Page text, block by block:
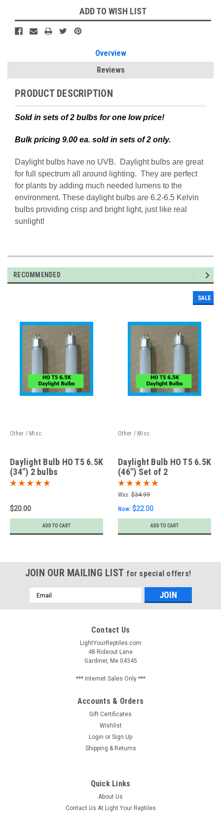
ADD TO WISH LIST
Overview
Reviews
PRODUCT DESCRIPTION
Sold in sets of 2 bulbs for one low price!
Bulk pricing 9.00 ea. sold in sets of 2 only.
Daylight bulbs have no UVB. Daylight bulbs are great
for full spectrum all around lighting. They are perfect
for plants by adding much needed lumens to the
environment. These daylight bulbs are 6.2-6.5 Kelvin
bulbs providing crisp and bright light, just like real
sunlight!
RECOMMENDED
Other / Misc.
Daylight Bulb HO T5 6.5K
(34") 2 bulbs
$20.00
ADD TO CART
SALE
Other / Misc.
Daylight Bulb HO T5 6.5K
(46") Set of 2
Was: $34.99
Now: $22.00
ADD TO CART
JOIN OUR MAILING LIST for special offers!
Email
Address
Contact Us
LightYourReptiles.com
48 Rideout Lane
Gardiner, Me 04345
*** Internet Sales Only ***
Accounts & Orders
Gift Certificates
Wishlist
Login or Sign Up
Shipping & Returns
Quick Links
About Us
Contact Us At Light Your Reptiles